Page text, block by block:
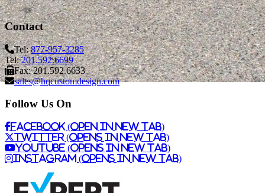
Contact
Tel:877-957-3285
Tel:201.592.6699
Fax: 201.592.6633
sales@hqcustomdesign.com
Follow Us On
Facebook (Open in New Tab)
Twitter (Opens in New Tab)
Youtube (Opens in New Tab)
Instagram (Opens in New Tab)